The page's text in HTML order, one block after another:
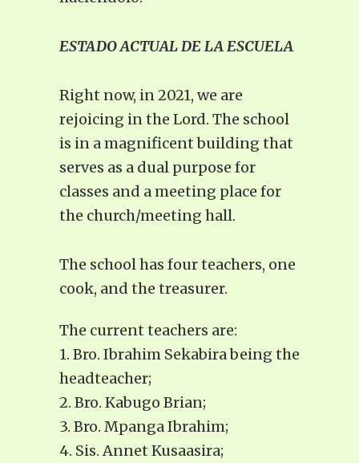
ESTADO ACTUAL DE LA ESCUELA
Right now, in 2021, we are
rejoicing in the Lord. The school
is in a magnificent building that
serves as a dual purpose for
classes and a meeting place for
the church/meeting hall.
The school has four teachers, one
cook, and the treasurer.
The current teachers are:
1. Bro. Ibrahim Sekabira being the
headteacher;
2. Bro. Kabugo Brian;
3. Bro. Mpanga Ibrahim;
4. Sis. Annet Kusaasira;